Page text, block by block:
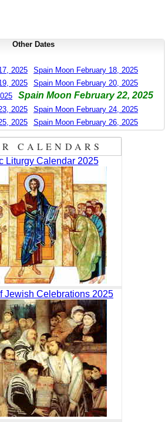
Other Dates
2025
Spain Moon February 18, 2025
2025
Spain Moon February 20, 2025
Spain Moon February 22, 2025
2025
Spain Moon February 24, 2025
2025
Spain Moon February 26, 2025
CALENDARS
Liturgy Calendar 2025
Jewish Celebrations 2025